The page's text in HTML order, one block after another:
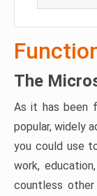
The
As it has been
popular, widely
you could use
work,
countless